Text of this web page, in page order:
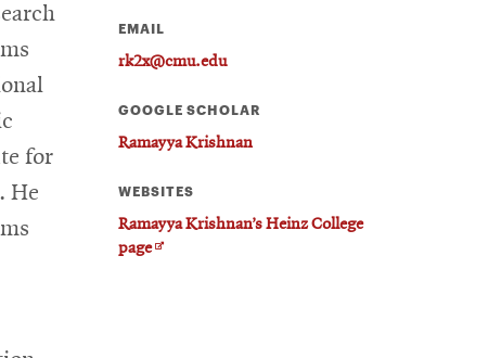
for
He
EMAIL
rk2x@cmu.edu
GOOGLE SCHOLAR
Ramayya Krishnan
WEBSITES
Ramayya Krishnan’s Heinz College
pageOpens